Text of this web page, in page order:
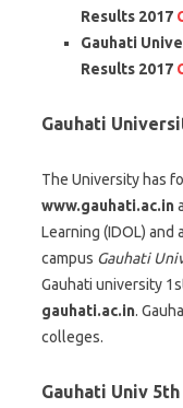
Results 2017
Gauhati
Results 2017
Gauhati
The University has
www.gauhati.ac.in
Learning (IDOL)
campus Gauhati
Gauhati university
gauhati.ac.in.
colleges.
Gauhati Univ